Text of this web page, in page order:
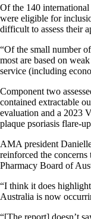
Of the 140 international
were eligible for
difficult to assess their
“Of the small number
most are based on
service (including
Component two
contained extractable
evaluation and a 2023
plaque psoriasis flare-
AMA president
reinforced the concerns
Pharmacy Board of
“I think it does
Australia is now
“[The report] doesn’t